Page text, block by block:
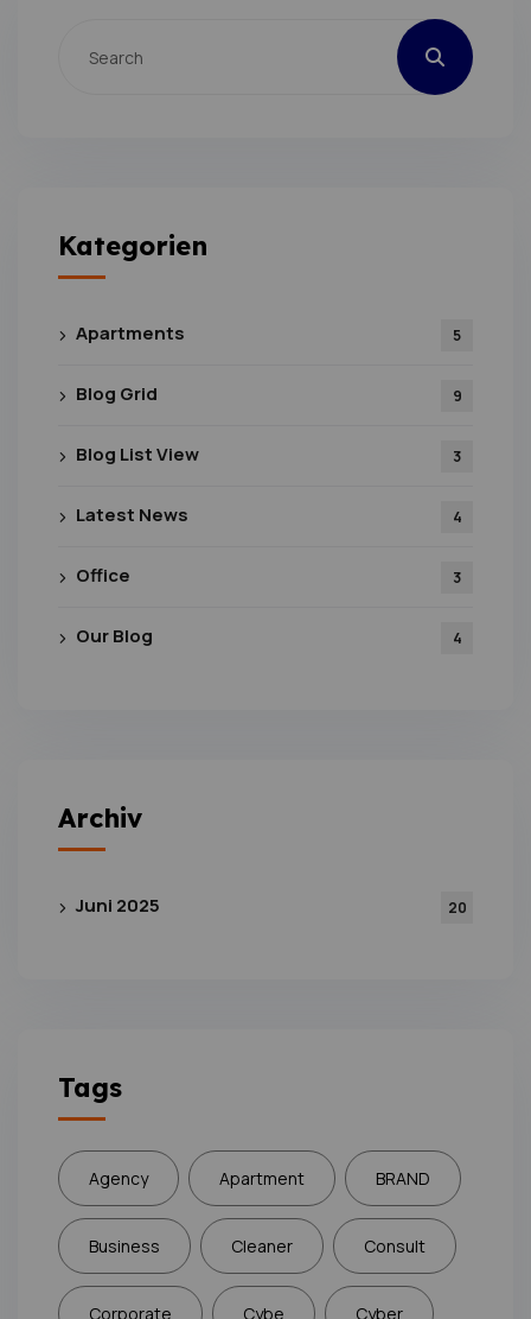
Kategorien
Apartments 5
Blog Grid 9
Blog List View 3
Latest News 4
Office 3
Our Blog 4
Archiv
Juni 2025 20
Tags
Agency Apartment BRAND
Business Cleaner Consult
Corporate Cybe Cyber